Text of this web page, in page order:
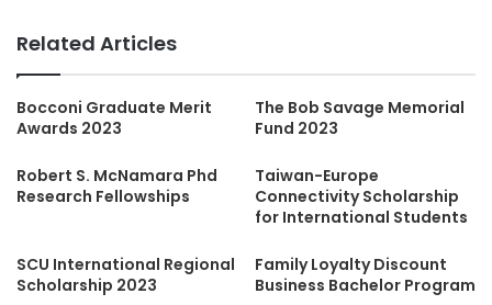
Related Articles
Bocconi Graduate Merit
Awards 2023
The Bob Savage Memorial
Fund 2023
Robert S. McNamara Phd
Research Fellowships
Taiwan-Europe
Connectivity Scholarship
for International Students
SCU International Regional
Scholarship 2023
Family Loyalty Discount
Business Bachelor Program